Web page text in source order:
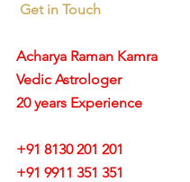
Get in Touch
Acharya Raman Kamra
Vedic Astrologer
20 years Experience
+91 8130 201 201
+91 9911 351 351